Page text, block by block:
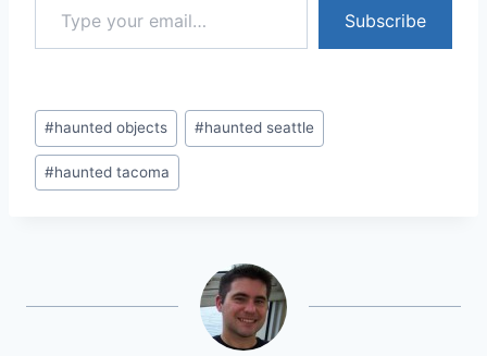
Subscribe
Post
Tags:
#haunted objects #haunted seattle
#haunted tacoma